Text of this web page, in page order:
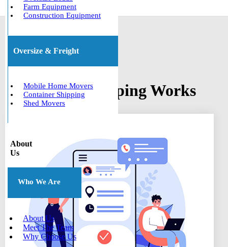
Farm Equipment
Construction Equipment
Oversize & Freight
Mobile Home Movers
Container Shipping
Shed Movers
About
Us
Who We Are
About Us
Meet The Team
Why Choose Us
How Boat Shipping Works